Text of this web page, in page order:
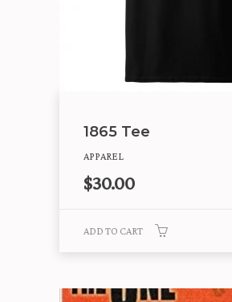
1865 Tee
APPAREL
$30.00
ADD TO CART